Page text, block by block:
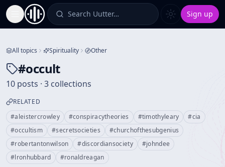
Toggle Sidebar Search Uutter… Sign up
All topics Spirituality Other
#occult
10 posts · 3 collections
RELATED
#aleistercrowley #conspiracytheories #timothyleary #cia
#occultism #secretsocieties #churchofthesubgenius
#robertantonwilson #discordiansociety #johndee
#lronhubbard #ronaldreagan